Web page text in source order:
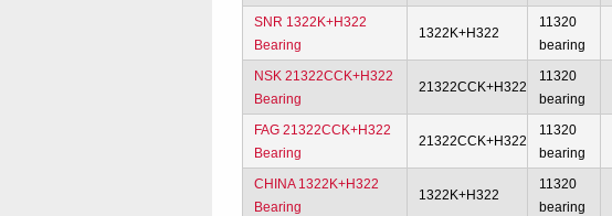
SNR 1322K+H322
Bearing
1322K+H322
11320
bearing
NSK 21322CCK+H322
Bearing
21322CCK+H322
11320
bearing
FAG 21322CCK+H322
Bearing
21322CCK+H322
11320
bearing
CHINA 1322K+H322
Bearing
1322K+H322
11320
bearing